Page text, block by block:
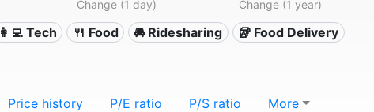
Change (1 day) Change (1 year)
👩‍💻 Tech 🍴 Food 🚘 Ridesharing 🥡 Food Delivery
Price history P/E ratio P/S ratio More